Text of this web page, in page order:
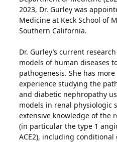
2023, Dr. Gurley was
Medicine at Keck School of
Southern California.
Dr. Gurley’s current
models of human diseases
pathogenesis. She has
experience studying the
and diabetic nephropathy
models in renal physiologic
extensive knowledge of the
(in particular the type 1
ACE2), including